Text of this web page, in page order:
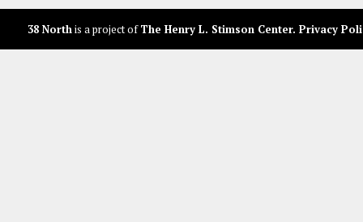
38 Northis a project ofThe Henry L. Stimson Center. Privacy